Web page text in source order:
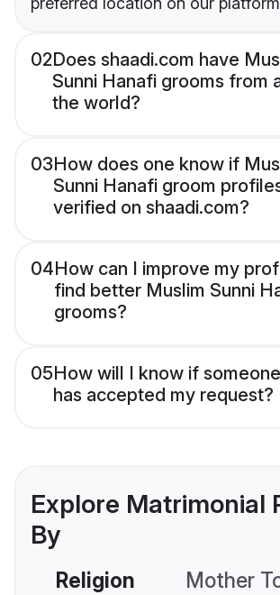
02Does shaadi.com have
Sunni Hanafi grooms from
the world?
03How does one know if
Sunni Hanafi groom
verified on shaadi.com?
04How can I improve my
find better Muslim Sunni
grooms?
05How will I know if
has accepted my request?
Explore Matrimonial
By
Religion Mother